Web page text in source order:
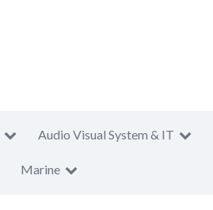
Audio Visual System & IT
Marine